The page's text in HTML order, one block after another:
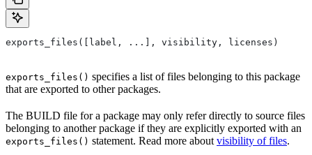
exports_files([label, ...], visibility, licenses)
exports_files() specifies a list of files belonging to this package
that are exported to other packages.
The BUILD file for a package may only refer directly to source files
belonging to another package if they are explicitly exported with an
exports_files() statement. Read more about visibility of files.